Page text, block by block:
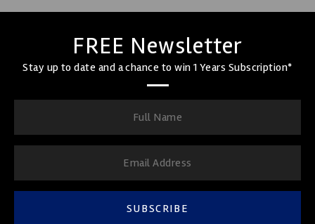
FREE Newsletter
Stay up to date and a chance to win 1 Years Subscription*
SUBSCRIBE